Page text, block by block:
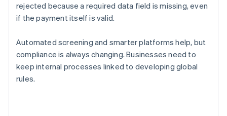
rejected because a required data field is missing, even
if the payment itself is valid.
Automated screening and smarter platforms help, but
compliance is always changing. Businesses need to
keep internal processes linked to developing global
rules.